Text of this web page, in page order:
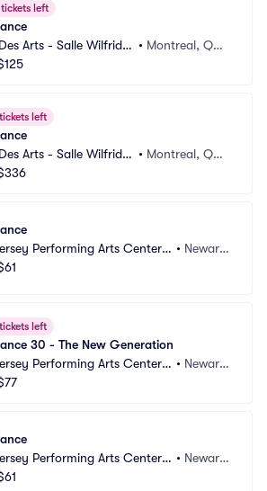
left
Arts - Salle Wilfrid P • Montreal, QC,
left
Arts - Salle Wilfrid P • Montreal, QC,
Performing Arts Center -
Hall
• Newark,
left
30 - The New Generation
Performing Arts Center -
Hall
• Newark,
Performing Arts Center -
Hall
• Newark,